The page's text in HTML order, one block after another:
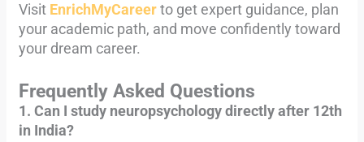
Visit EnrichMyCareerto get expert guidance, plan
your academic path, and move confidently toward
your dream career.
Frequently Asked Questions
1. Can I study neuropsychology directly after 12th
in India?